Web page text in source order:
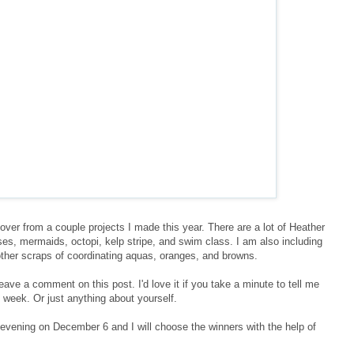
from a couple projects I made this year. There are a lot of Heather
mermaids, octopi, kelp stripe, and swim class. I am also including
scraps of coordinating aquas, oranges, and browns.
a comment on this post. I'd love it if you take a minute to tell me
Or just anything about yourself.
on December 6 and I will choose the winners with the help of